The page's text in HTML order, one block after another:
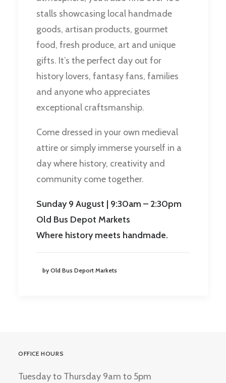
stalls showcasing local handmade
goods, artisan products, gourmet
food, fresh produce, art and unique
gifts. It’s the perfect day out for
history lovers, fantasy fans, families
and anyone who appreciates
exceptional craftsmanship.
Come dressed in your own medieval
attire or simply immerse yourself in a
day where history, creativity and
community come together.
Sunday 9 August | 9:30am – 2:30pm
Old Bus Depot Markets
Where history meets handmade.
by Old Bus Deport Markets
OFFICE HOURS
Tuesday to Thursday 9am to 5pm